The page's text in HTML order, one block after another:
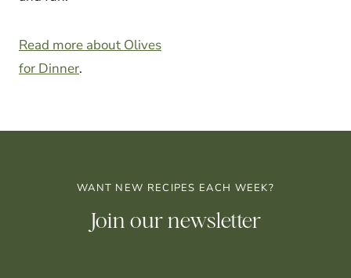
Read more about Olives
for Dinner.
WANT NEW RECIPES EACH WEEK?
Join our newsletter